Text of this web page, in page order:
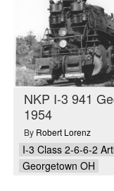
NKP I-3 941
1954
By Robert Lorenz
I-3 Class 2-6-6-2
Georgetown OH